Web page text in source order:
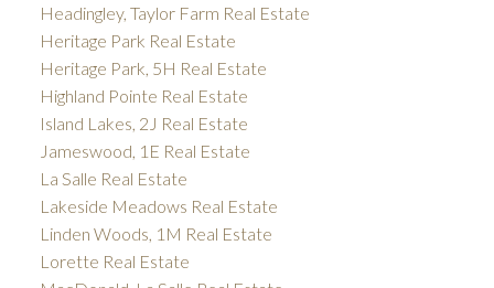
Headingley, Taylor Farm Real Estate
Heritage Park Real Estate
Heritage Park, 5H Real Estate
Highland Pointe Real Estate
Island Lakes, 2J Real Estate
Jameswood, 1E Real Estate
La Salle Real Estate
Lakeside Meadows Real Estate
Linden Woods, 1M Real Estate
Lorette Real Estate